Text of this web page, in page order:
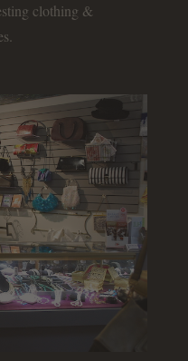
clothing &